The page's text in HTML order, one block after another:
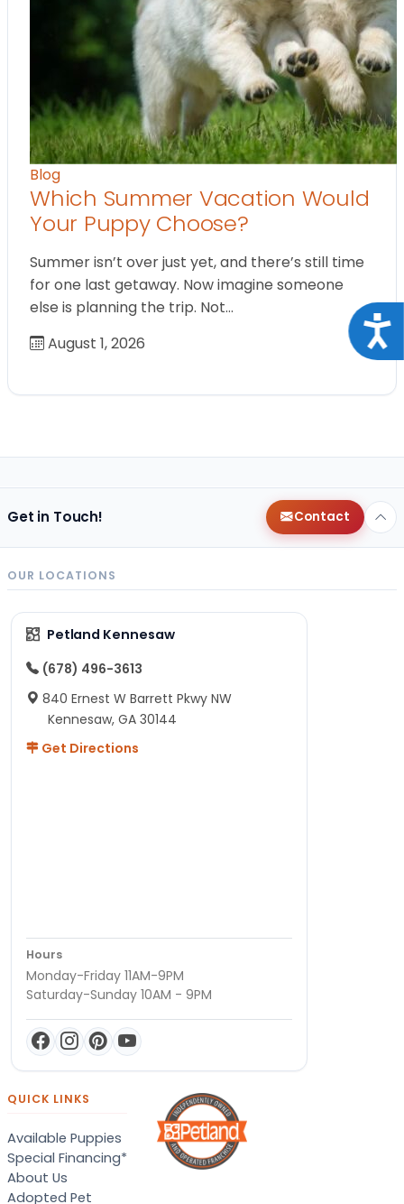
Blog
Which Summer Vacation Would
Your Puppy Choose?
Summer isn’t over just yet, and there’s still time
for one last getaway. Now imagine someone
else is planning the trip. Not…
August 1, 2026
Get in Touch! Contact
OUR LOCATIONS
Petland Kennesaw
(678) 496-3613
840 Ernest W Barrett Pkwy NW
Kennesaw, GA 30144
Get Directions
Hours
Monday-Friday 11AM-9PM
Saturday-Sunday 10AM - 9PM
QUICK LINKS
Available Puppies
Special Financing*
About Us
Adopted Pet